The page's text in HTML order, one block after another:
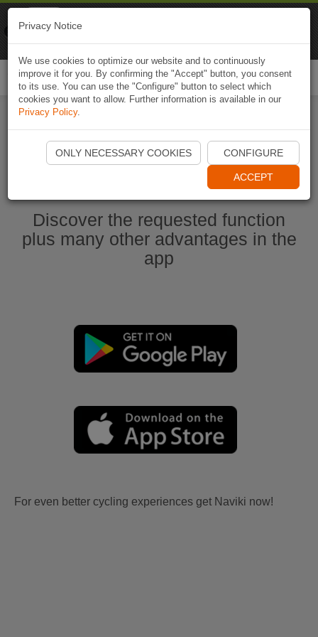
Start Naviki App
Discover the requested function
plus many other advantages in the
app
For even better cycling experiences get Naviki now!
Privacy Notice
We use cookies to optimize our website and to continuously
improve it for you. By confirming the "Accept" button, you consent
to its use. You can use the "Configure" button to select which
cookies you want to allow. Further information is available in our
Privacy Policy.
ONLY NECESSARY COOKIES CONFIGURE
ACCEPT
Naviki